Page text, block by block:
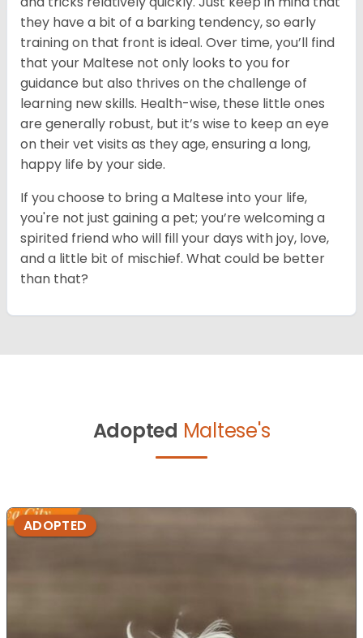
they have a bit of a barking tendency, so early
training on that front is ideal. Over time, you’ll find
that your Maltese not only looks to you for
guidance but also thrives on the challenge of
learning new skills. Health-wise, these little ones
are generally robust, but it’s wise to keep an eye
on their vet visits as they age, ensuring a long,
happy life by your side.
If you choose to bring a Maltese into your life,
you're not just gaining a pet; you’re welcoming a
spirited friend who will fill your days with joy, love,
and a little bit of mischief. What could be better
than that?
Adopted Maltese's
ADOPTED